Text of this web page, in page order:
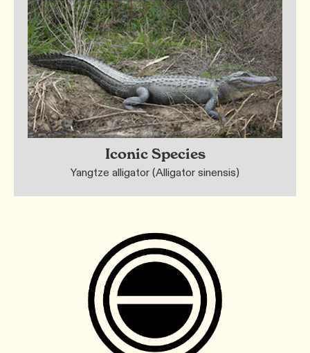
Iconic Species
Yangtze alligator (Alligator sinensis)